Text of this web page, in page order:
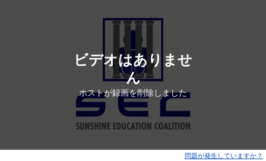
ビデオはありませ
ん
ホストが録画を削除しました
問題が発生していますか？